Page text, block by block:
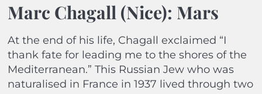
Marc Chagall (Nice): Mars
At the end of his life, Chagall exclaimed “I
thank fate for leading me to the shores of the
Mediterranean.” This Russian Jew who was
naturalised in France in 1937 lived through two